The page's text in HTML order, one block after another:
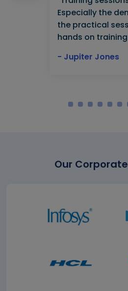
Especially the
the practical
hands on
- Jupiter Jones
Our